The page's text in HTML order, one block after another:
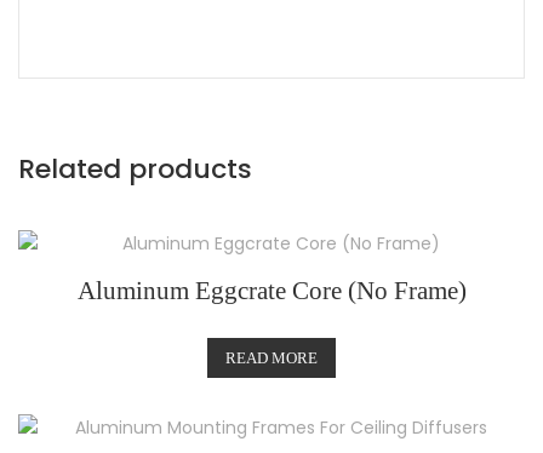
Related products
Aluminum Eggcrate Core (No Frame)
READ MORE